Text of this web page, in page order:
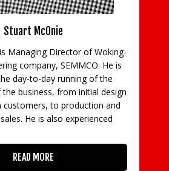
Stuart McOnie
Managing Director of Woking-
company, SEMMCO. He is
day-to-day running of the
business, from initial design
customers, to production and
He is also experienced
READ MORE